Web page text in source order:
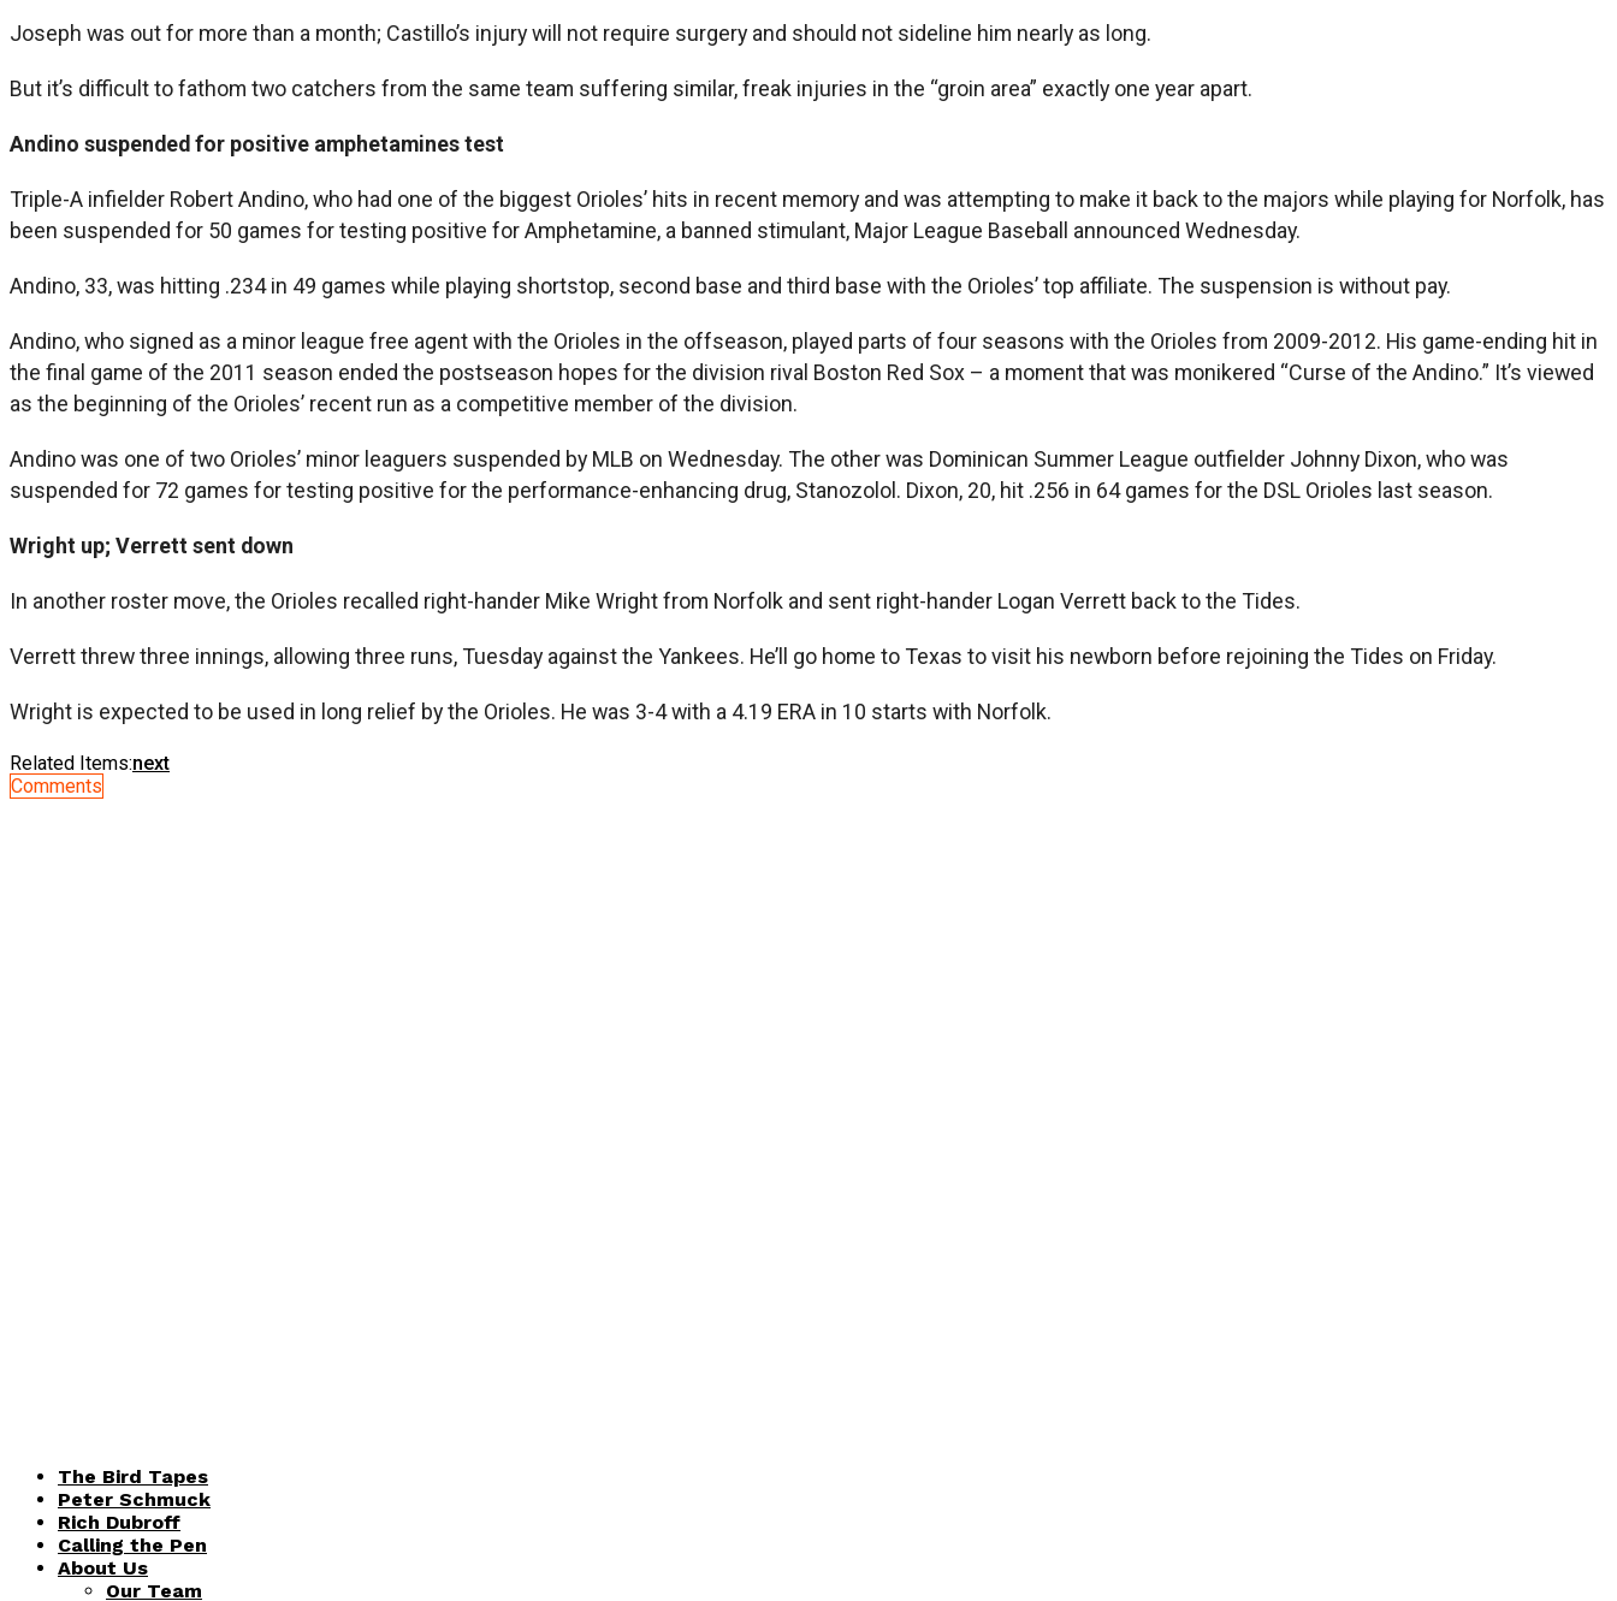
Joseph was out for more than a month; Castillo’s injury will not require surgery and should not sideline him nearly as long.
But it’s difficult to fathom two catchers from the same team suffering similar, freak injuries in the “groin area” exactly one year apart.
Andino suspended for positive amphetamines test
Triple-A infielder Robert Andino, who had one of the biggest Orioles’ hits in recent memory and was attempting to make it back to the majors while playing for Norfolk, has
been suspended for 50 games for testing positive for Amphetamine, a banned stimulant, Major League Baseball announced Wednesday.
Andino, 33, was hitting .234 in 49 games while playing shortstop, second base and third base with the Orioles’ top affiliate. The suspension is without pay.
Andino, who signed as a minor league free agent with the Orioles in the offseason, played parts of four seasons with the Orioles from 2009-2012. His game-ending hit in
the final game of the 2011 season ended the postseason hopes for the division rival Boston Red Sox – a moment that was monikered “Curse of the Andino.” It’s viewed
as the beginning of the Orioles’ recent run as a competitive member of the division.
Andino was one of two Orioles’ minor leaguers suspended by MLB on Wednesday. The other was Dominican Summer League outfielder Johnny Dixon, who was
suspended for 72 games for testing positive for the performance-enhancing drug, Stanozolol. Dixon, 20, hit .256 in 64 games for the DSL Orioles last season.
Wright up; Verrett sent down
In another roster move, the Orioles recalled right-hander Mike Wright from Norfolk and sent right-hander Logan Verrett back to the Tides.
Verrett threw three innings, allowing three runs, Tuesday against the Yankees. He’ll go home to Texas to visit his newborn before rejoining the Tides on Friday.
Wright is expected to be used in long relief by the Orioles. He was 3-4 with a 4.19 ERA in 10 starts with Norfolk.
Related Items:next
Comments
The Bird Tapes
Peter Schmuck
Rich Dubroff
Calling the Pen
About Us
Our Team